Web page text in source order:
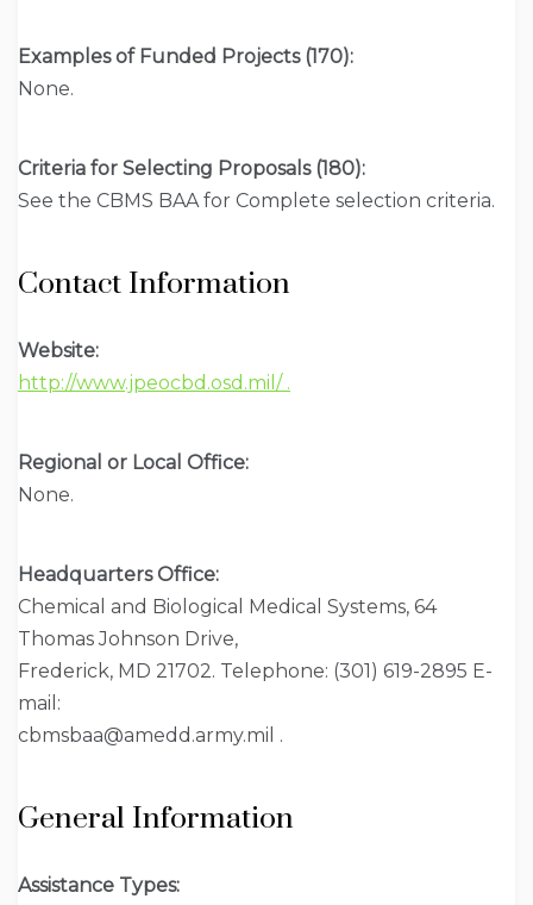
Examples of Funded Projects (170):
None.
Criteria for Selecting Proposals (180):
See the CBMS BAA for Complete selection criteria.
Contact Information
Website:
http://www.jpeocbd.osd.mil/ .
Regional or Local Office:
None.
Headquarters Office:
Chemical and Biological Medical Systems, 64
Thomas Johnson Drive,
Frederick, MD 21702. Telephone: (301) 619-2895 E-
mail:
cbmsbaa@amedd.army.mil .
General Information
Assistance Types: